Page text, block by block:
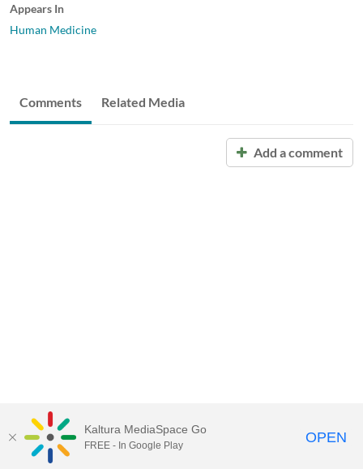
Appears In
Human Medicine
Comments Related Media
Add a comment
Kaltura MediaSpace Go
FREE - In Google Play OPEN